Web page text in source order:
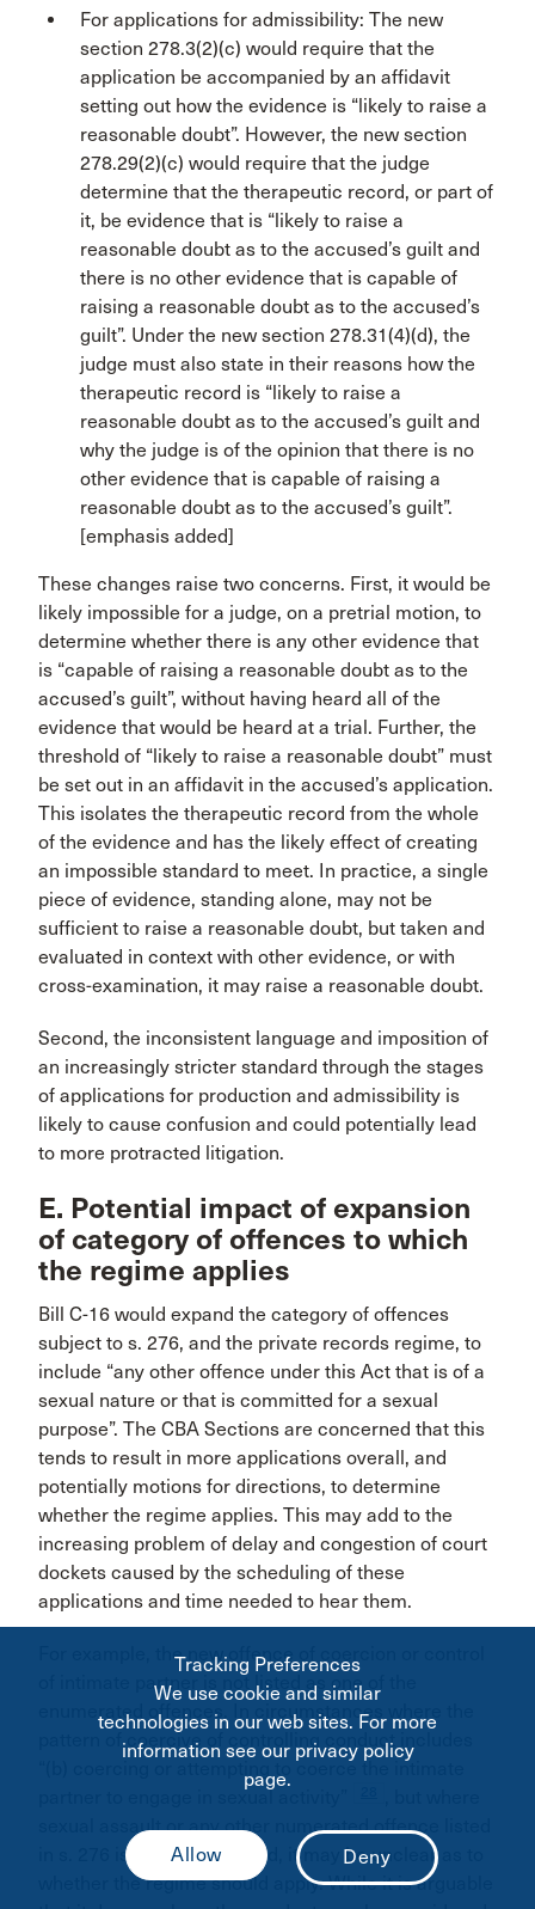
For applications for admissibility: The new
section 278.3(2)(c) would require that the
application be accompanied by an affidavit
setting out how the evidence is “likely to raise a
reasonable doubt”. However, the new section
278.29(2)(c) would require that the judge
determine that the therapeutic record, or part of
it, be evidence that is “likely to raise a
reasonable doubt as to the accused’s guilt and
there is no other evidence that is capable of
raising a reasonable doubt as to the accused’s
guilt”. Under the new section 278.31(4)(d), the
judge must also state in their reasons how the
therapeutic record is “likely to raise a
reasonable doubt as to the accused’s guilt and
why the judge is of the opinion that there is no
other evidence that is capable of raising a
reasonable doubt as to the accused’s guilt”.
[emphasis added]
These changes raise two concerns. First, it would be
likely impossible for a judge, on a pretrial motion, to
determine whether there is any other evidence that
is “capable of raising a reasonable doubt as to the
accused’s guilt”, without having heard all of the
evidence that would be heard at a trial. Further, the
threshold of “likely to raise a reasonable doubt” must
be set out in an affidavit in the accused’s application.
This isolates the therapeutic record from the whole
of the evidence and has the likely effect of creating
an impossible standard to meet. In practice, a single
piece of evidence, standing alone, may not be
sufficient to raise a reasonable doubt, but taken and
evaluated in context with other evidence, or with
cross-examination, it may raise a reasonable doubt.
Second, the inconsistent language and imposition of
an increasingly stricter standard through the stages
of applications for production and admissibility is
likely to cause confusion and could potentially lead
to more protracted litigation.
E. Potential impact of expansion
of category of offences to which
the regime applies
Bill C-16 would expand the category of offences
subject to s. 276, and the private records regime, to
include “any other offence under this Act that is of a
sexual nature or that is committed for a sexual
purpose”. The CBA Sections are concerned that this
tends to result in more applications overall, and
potentially motions for directions, to determine
whether the regime applies. This may add to the
increasing problem of delay and congestion of court
dockets caused by the scheduling of these
applications and time needed to hear them.
For example, the new offence of coercion or control
of intimate partner is not listed as one of the
enumerated offences. In circumstances where the
pattern of coercive of controlling conduct includes
sexual assault or any other numerated offence listed
in s. 276 is not also charged, it may be unclear as to
whether the regime should apply. While it is arguable
Tracking Preferences
We use cookie and similar
technologies in our web sites. For more
information see our privacy policy
page.